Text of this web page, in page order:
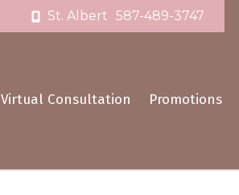
St. Albert 587-489-3747
Virtual Consultation Promotions